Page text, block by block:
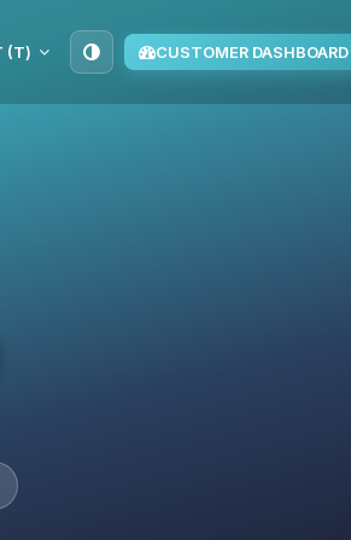
TMT (T‏) CUSTOMER DASHBOARD